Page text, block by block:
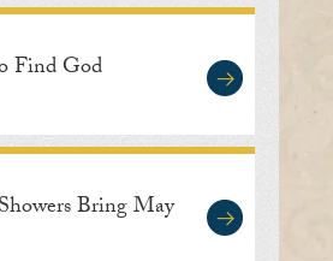
Find God
Bring May